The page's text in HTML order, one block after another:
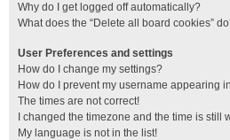
Why do I get logged off automatically?
What does the “Delete all board cookies”
User Preferences and settings
How do I change my settings?
How do I prevent my username appearing
The times are not correct!
I changed the timezone and the time is still
My language is not in the list!